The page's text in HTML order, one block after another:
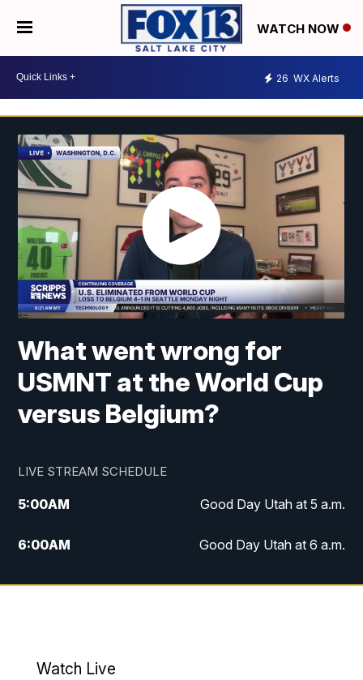
WATCH NOW
26 WX Alerts
What went wrong for
USMNT at the World Cup
versus Belgium?
LIVE STREAM SCHEDULE
5:00AM Good Day Utah at 5 a.m.
6:00AM Good Day Utah at 6 a.m.
7:00AM Good Day Utah at 7 a.m.
9:00AM
Watch Live